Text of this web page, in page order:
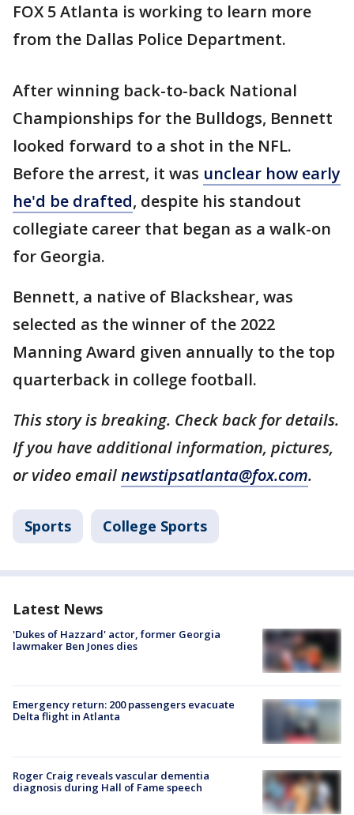
FOX 5 Atlanta is working to learn more
from the Dallas Police Department.
After winning back-to-back National
Championships for the Bulldogs, Bennett
looked forward to a shot in the NFL.
Before the arrest, it was unclear how early
he'd be drafted, despite his standout
collegiate career that began as a walk-on
for Georgia.
Bennett, a native of Blackshear, was
selected as the winner of the 2022
Manning Award given annually to the top
quarterback in college football.
This story is breaking. Check back for details.
If you have additional information, pictures,
or video emailnewstipsatlanta@fox.com.
Sports College Sports
Latest News
'Dukes of Hazzard' actor, former Georgia
lawmaker Ben Jones dies
Emergency return: 200 passengers evacuate
Delta flight in Atlanta
Roger Craig reveals vascular dementia
diagnosis during Hall of Fame speech